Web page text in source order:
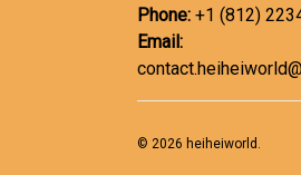
Phone: +1 (812)
Email:
© 2026 heiheiworld.